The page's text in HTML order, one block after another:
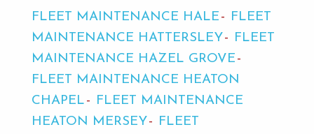
FLEET MAINTENANCE HALE
FLEET
MAINTENANCE HATTERSLEY
FLEET
MAINTENANCE HAZEL GROVE
FLEET MAINTENANCE HEATON
CHAPEL
FLEET MAINTENANCE
HEATON MERSEY
FLEET